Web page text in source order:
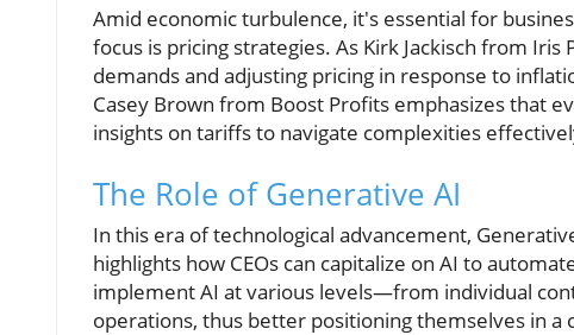
Amid economic turbulence, it's essential for
focus is pricing strategies. As Kirk Jackisch from
demands and adjusting pricing in response to
Casey Brown from Boost Profits emphasizes that
insights on tariffs to navigate complexities
The Role of Generative AI
In this era of technological advancement,
highlights how CEOs can capitalize on AI to
implement AI at various levels—from individual
operations, thus better positioning themselves in a